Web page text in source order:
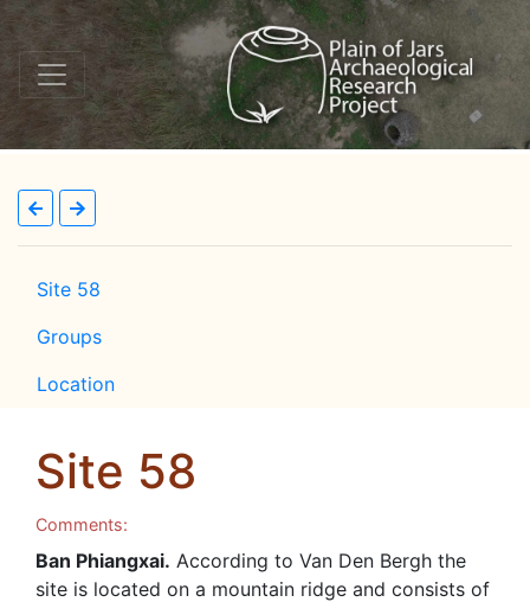
Site 58
Groups
Location
Site 58
Comments:
Ban Phiangxai. According to Van Den Bergh the
site is located on a mountain ridge and consists of